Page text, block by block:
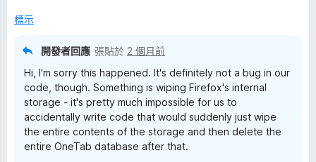
，
標示
開發者回應 張貼於 2 個月前
Hi, I'm sorry this happened. It's definitely not a bug in our
code, though. Something is wiping Firefox's internal
storage - it's pretty much impossible for us to
accidentally write code that would suddenly just wipe
the entire contents of the storage and then delete the
entire OneTab database after that.